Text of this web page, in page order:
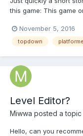
this game: This game
on this new version
great example of an
November 5, 2016
topdown
Level Editor?
Miwwa posted a topic
Hello, can you